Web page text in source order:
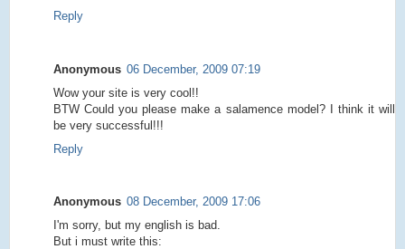
Reply
Anonymous 06 December, 2009 07:19
Wow your site is very cool!!
BTW Could you please make a salamence model? I think it will
be very successful!!!
Reply
Anonymous 08 December, 2009 17:06
I'm sorry, but my english is bad.
But i must write this: